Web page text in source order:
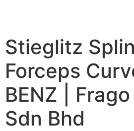
Stieglitz
Forceps
BENZ |
Sdn Bhd